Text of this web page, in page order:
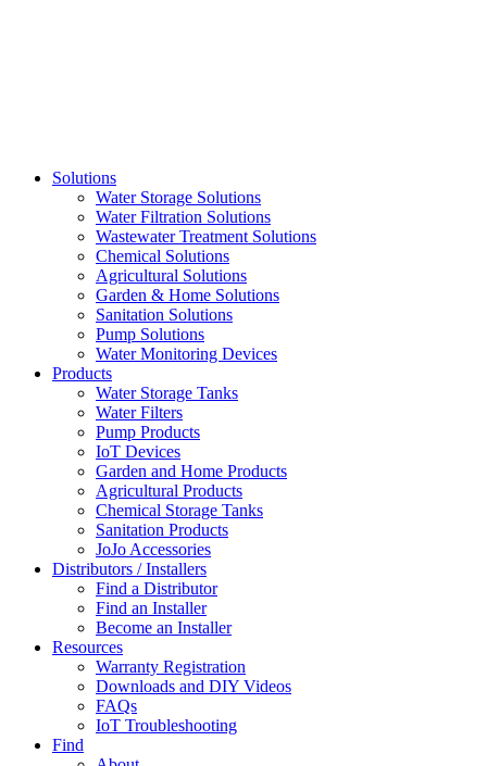
Solutions
Water Storage Solutions
Water Filtration Solutions
Wastewater Treatment Solutions
Chemical Solutions
Agricultural Solutions
Garden & Home Solutions
Sanitation Solutions
Pump Solutions
Water Monitoring Devices
Products
Water Storage Tanks
Water Filters
Pump Products
IoT Devices
Garden and Home Products
Agricultural Products
Chemical Storage Tanks
Sanitation Products
JoJo Accessories
Distributors / Installers
Find a Distributor
Find an Installer
Become an Installer
Resources
Warranty Registration
Downloads and DIY Videos
FAQs
IoT Troubleshooting
Find